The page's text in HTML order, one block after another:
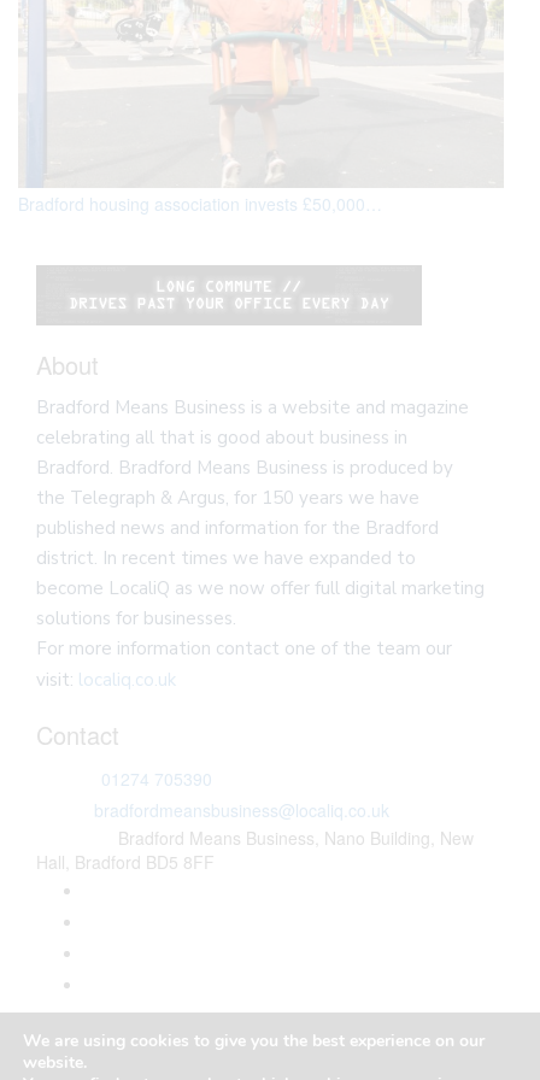
Bradford housing association invests £50,000…
About
Bradford Means Business is a website and magazine
celebrating all that is good about business in
Bradford. Bradford Means Business is produced by
the Telegraph & Argus, for 150 years we have
published news and information for the Bradford
district. In recent times we have expanded to
become LocaliQ as we now offer full digital marketing
solutions for businesses.
For more information contact one of the team our
visit: localiq.co.uk
Contact
01274 705390
bradfordmeansbusiness@localiq.co.uk
Bradford Means Business, Nano Building, New
Hall, Bradford BD5 8FF
Privacy Policy
We are using cookies to give you the best experience on our
website.